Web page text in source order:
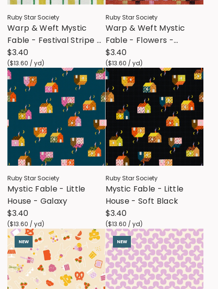
Ruby Star Society
Warp & Weft Mystic
Fable - Festival Stripe -
Golden Hour
$3.40
($13.60 / yd)
Ruby Star Society
Warp & Weft Mystic
Fable - Flowers -
Terracotta
$3.40
($13.60 / yd)
Ruby Star Society
Mystic Fable - Little
House - Galaxy
$3.40
($13.60 / yd)
Ruby Star Society
Mystic Fable - Little
House - Soft Black
$3.40
($13.60 / yd)
NEW NEW